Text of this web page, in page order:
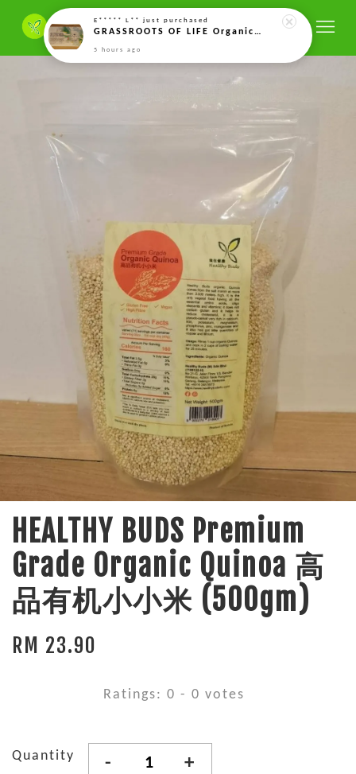
HEALTHY BUDS Premium
Grade Organic Quinoa 高
品有机小小米 (500gm)
RM 23.90
Ratings: 0 - 0 votes
Quantity - +